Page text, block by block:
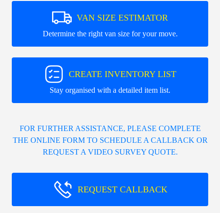
VAN SIZE ESTIMATOR
Determine the right van size for your move.
CREATE INVENTORY LIST
Stay organised with a detailed item list.
FOR FURTHER ASSISTANCE, PLEASE COMPLETE
THE ONLINE FORM TO SCHEDULE A CALLBACK OR
REQUEST A VIDEO SURVEY QUOTE.
REQUEST CALLBACK